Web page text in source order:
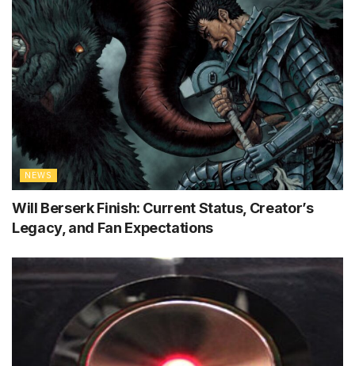
NEWS
Will Berserk Finish: Current Status, Creator’s
Legacy, and Fan Expectations